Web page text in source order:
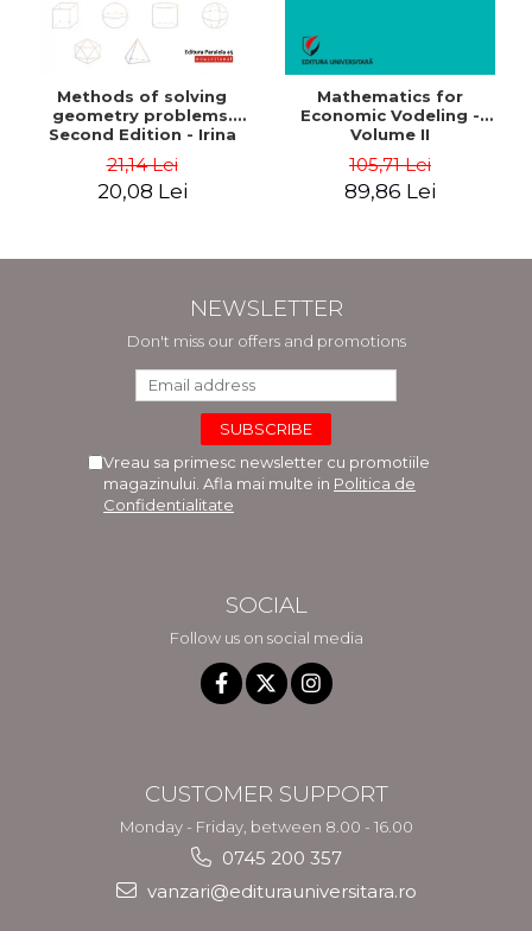
Methods of solving
geometry problems.
Second Edition - Irina
Cretu
21,14 Lei
20,08 Lei
Mathematics for
Economic Vodeling -
Volume II
105,71 Lei
89,86 Lei
NEWSLETTER
Don't miss our offers and promotions
Vreau sa primesc newsletter cu promotiile
magazinului. Afla mai multe in Politica de
Confidentialitate
SOCIAL
Follow us on social media
CUSTOMER SUPPORT
Monday - Friday, between 8.00 - 16.00
0745 200 357
vanzari@editurauniversitara.ro